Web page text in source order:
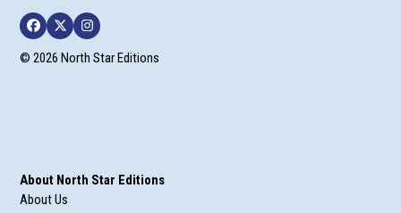
Facebook
TwitterInstagram
© 2026 North Star Editions
About North Star Editions
About Us